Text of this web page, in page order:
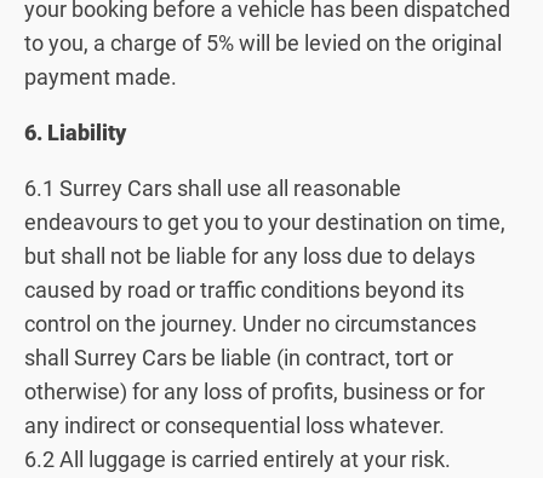
your booking before a vehicle has been dispatched
to you, a charge of 5% will be levied on the original
payment made.
6. Liability
6.1 Surrey Cars shall use all reasonable
endeavours to get you to your destination on time,
but shall not be liable for any loss due to delays
caused by road or traffic conditions beyond its
control on the journey. Under no circumstances
shall Surrey Cars be liable (in contract, tort or
otherwise) for any loss of profits, business or for
any indirect or consequential loss whatever.
6.2 All luggage is carried entirely at your risk.